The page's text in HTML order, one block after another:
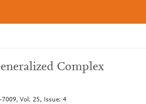
Complex
Vol: 25, Issue: 4